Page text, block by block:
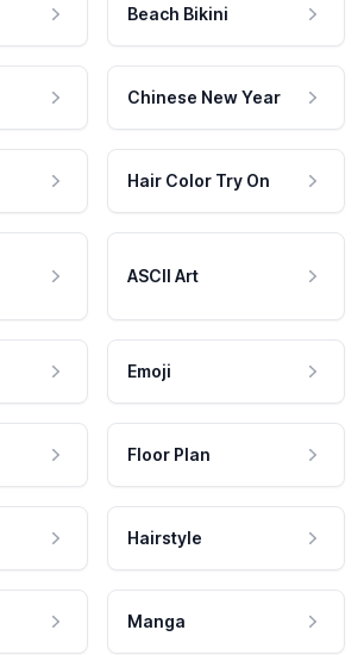
Beach Bikini
Chinese New Year
Hair Color Try On
ASCII Art
Emoji
Floor Plan
Hairstyle
Manga